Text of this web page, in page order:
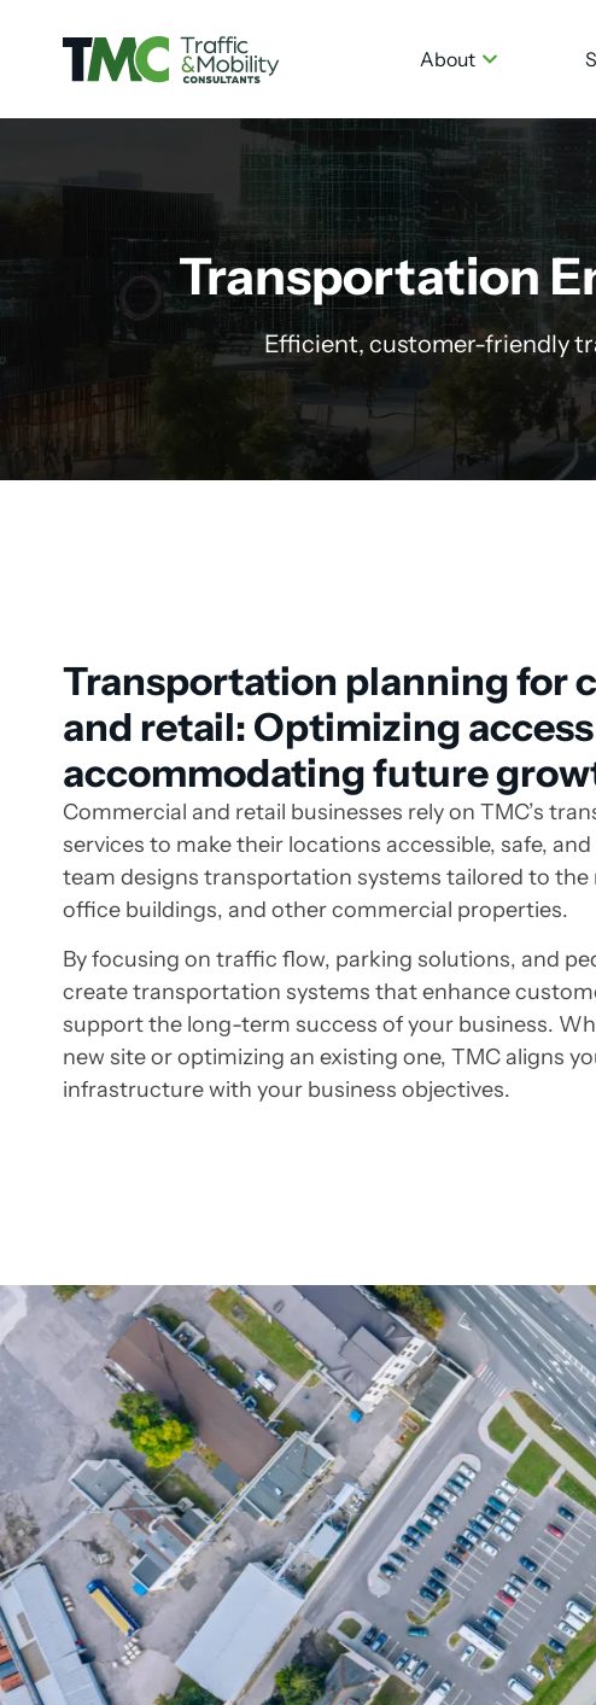
About
Transportation
Efficient, customer-friendly
Transportation planning for
and retail: Optimizing
accommodating future
Commercial and retail businesses rely on TMC’s
services to make their locations accessible, safe,
team designs transportation systems tailored to the
office buildings, and other commercial properties.
By focusing on traffic flow, parking solutions, and
create transportation systems that enhance
support the long-term success of your business.
new site or optimizing an existing one, TMC aligns
infrastructure with your business objectives.